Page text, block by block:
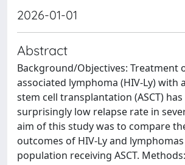
2026-01-01
Abstract
Background/Objectives: Treatment
associated lymphoma (HIV-Ly) with
stem cell transplantation (ASCT)
surprisingly low relapse rate in
aim of this study was to compare
outcomes of HIV-Ly and
population receiving ASCT.